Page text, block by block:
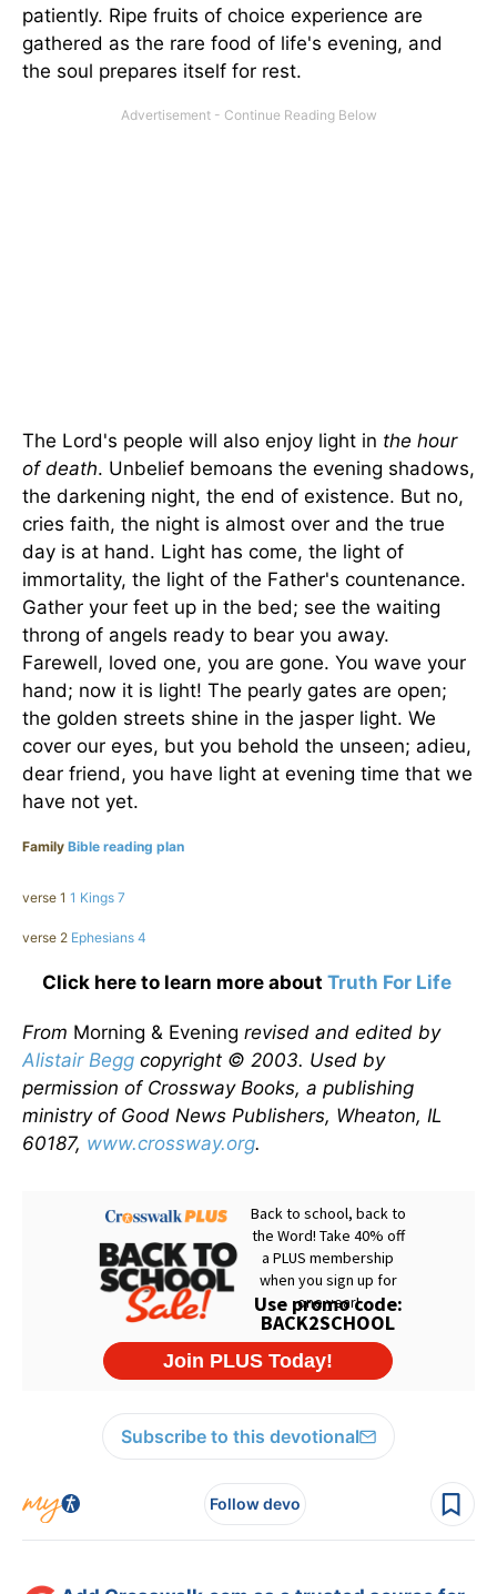
patiently. Ripe fruits of choice experience are
gathered as the rare food of life's evening, and
the soul prepares itself for rest.
The Lord's people will also enjoy light in the hour
of death. Unbelief bemoans the evening shadows,
the darkening night, the end of existence. But no,
cries faith, the night is almost over and the true
day is at hand. Light has come, the light of
immortality, the light of the Father's countenance.
Gather your feet up in the bed; see the waiting
throng of angels ready to bear you away.
Farewell, loved one, you are gone. You wave your
hand; now it is light! The pearly gates are open;
the golden streets shine in the jasper light. We
cover our eyes, but you behold the unseen; adieu,
dear friend, you have light at evening time that we
have not yet.
Family Bible reading plan
verse 1 1 Kings 7
verse 2 Ephesians 4
Click here to learn more about Truth For Life
From Morning & Evening revised and edited by
Alistair Begg copyright © 2003. Used by
permission of Crossway Books, a publishing
ministry of Good News Publishers, Wheaton, IL
60187, www.crossway.org.
Subscribe to this devotional
Follow devo